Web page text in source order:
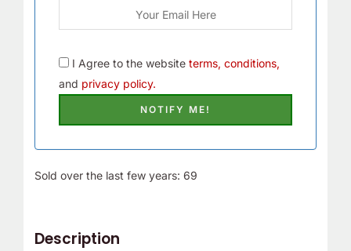
I Agree to the website terms, conditions,
and privacy policy.
Sold over the last few years: 69
Description